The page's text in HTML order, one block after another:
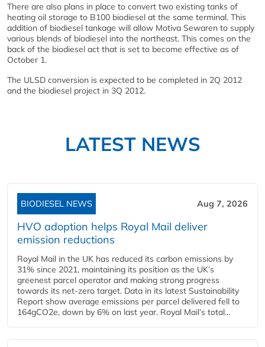
There are also plans in place to convert two existing tanks of
heating oil storage to B100 biodiesel at the same terminal. This
addition of biodiesel tankage will allow Motiva Sewaren to supply
various blends of biodiesel into the northeast. This comes on the
back of the biodiesel act that is set to become effective as of
October 1.
The ULSD conversion is expected to be completed in 2Q 2012
and the biodiesel project in 3Q 2012.
LATEST NEWS
BIODIESEL NEWS Aug 7, 2026
HVO adoption helps Royal Mail deliver
emission reductions
Royal Mail in the UK has reduced its carbon emissions by
31% since 2021, maintaining its position as the UK’s
greenest parcel operator and making strong progress
towards its net-zero target. Data in its latest Sustainability
Report show average emissions per parcel delivered fell to
164gCO2e, down by 6% on last year. Royal Mail’s total...